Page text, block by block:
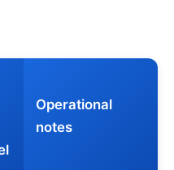
Operational
notes